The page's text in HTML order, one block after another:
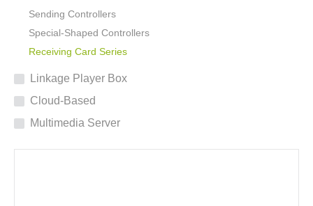
Sending Controllers
Special-Shaped Controllers
Receiving Card Series
Linkage Player Box
Cloud-Based
Multimedia Server